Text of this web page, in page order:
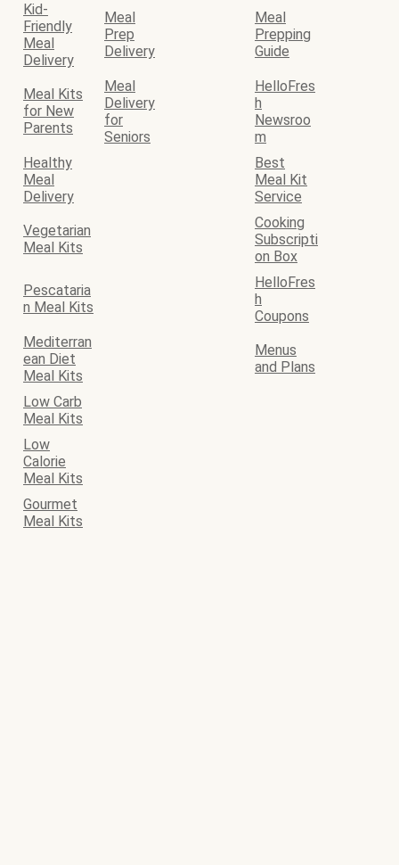
Kid-
Friendly
Meal
Delivery
Meal
Prep
Delivery
Meal
Prepping
Guide
Meal Kits
for New
Parents
Meal
Delivery
for
Seniors
HelloFres
h
Newsroo
m
Healthy
Meal
Delivery
Best
Meal Kit
Service
Vegetarian
Meal Kits
Cooking
Subscripti
on Box
Pescataria
n Meal Kits
HelloFres
h
Coupons
Mediterran
ean Diet
Meal Kits
Menus
and Plans
Low Carb
Meal Kits
Low
Calorie
Meal Kits
Gourmet
Meal Kits